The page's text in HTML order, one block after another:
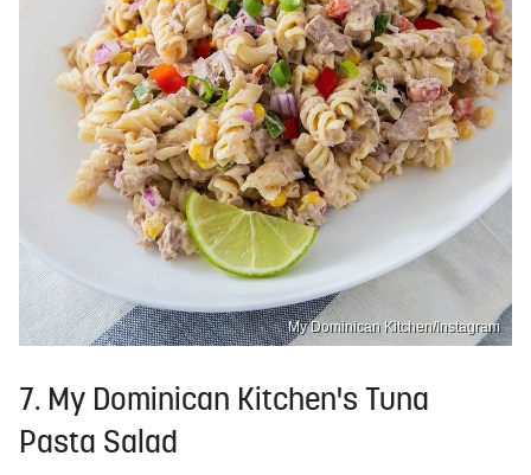
My Dominican Kitchen/Instagram
7. My Dominican Kitchen's Tuna
Pasta Salad